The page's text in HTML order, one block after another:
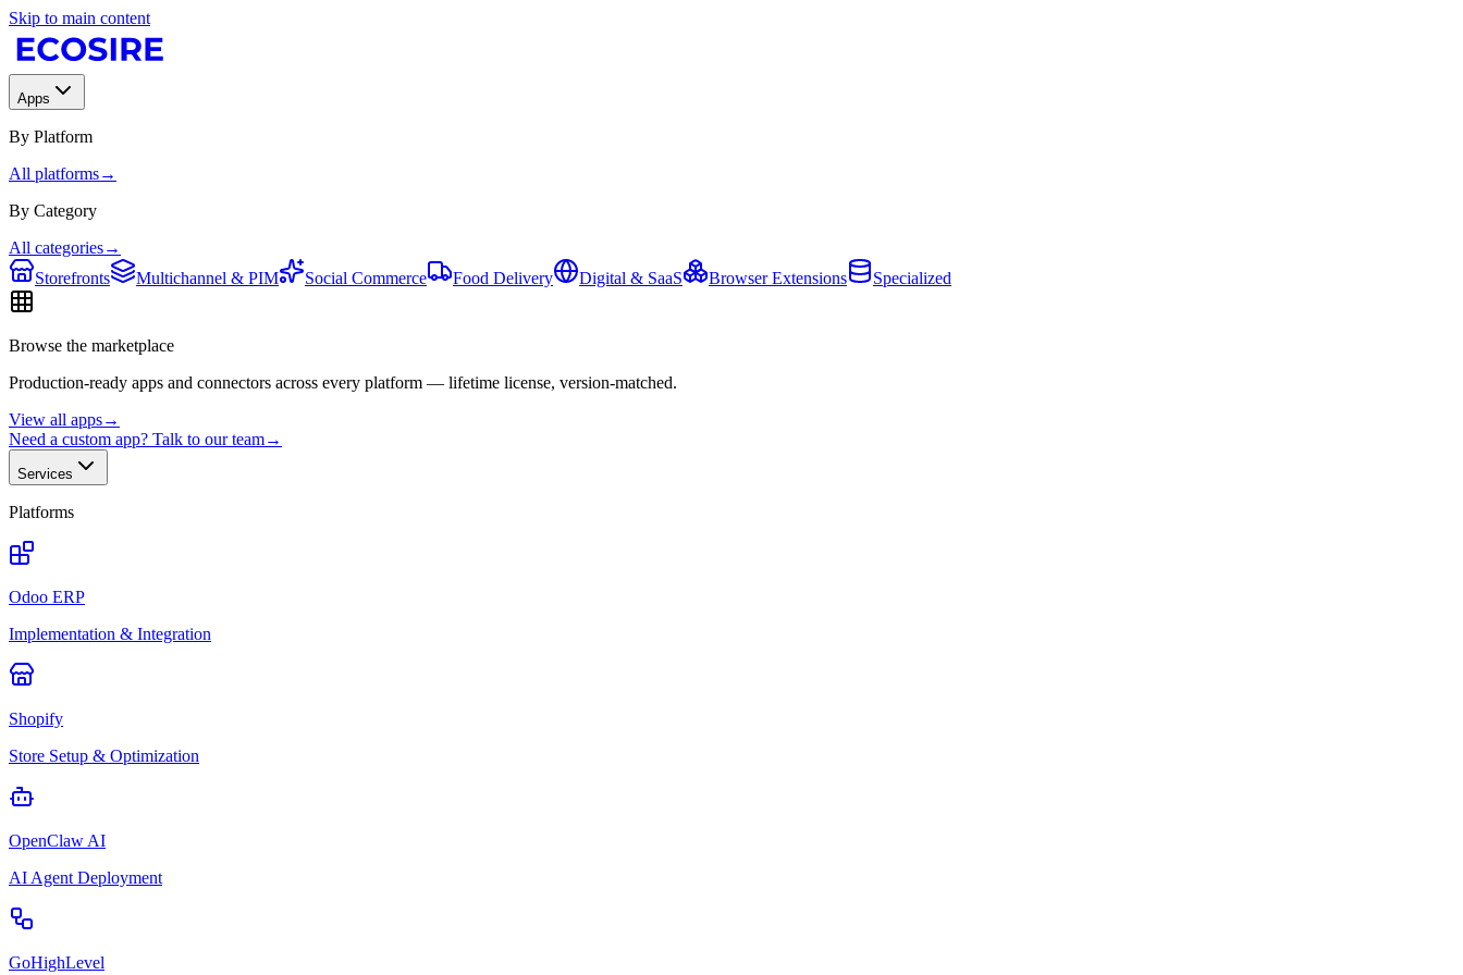
Skip to main content
Apps
By Platform
All platforms→
By Category
All categories→
Storefronts
Multichannel & PIM Social Commerce Food Delivery Digital & SaaS Browser Extensions Specialized
Browse the marketplace
Production-ready apps and connectors across every platform — lifetime license, version-matched.
View all apps→
Need a custom app? Talk to our team→
Services
Platforms
Odoo ERP
Implementation & Integration
Shopify
Store Setup & Optimization
OpenClaw AI
AI Agent Deployment
GoHighLevel